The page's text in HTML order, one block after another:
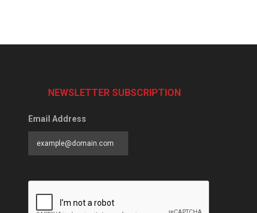
NEWSLETTER SUBSCRIPTION
Email Address